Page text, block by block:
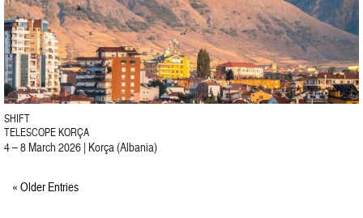
SHIFT
TELESCOPE KORÇA
4 – 8 March 2026 | Korça (Albania)
« Older Entries